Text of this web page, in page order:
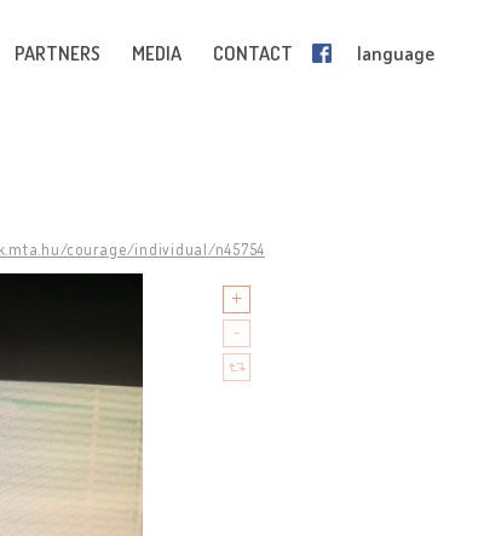
PARTNERS MEDIA CONTACT language
courage/individual/n45754